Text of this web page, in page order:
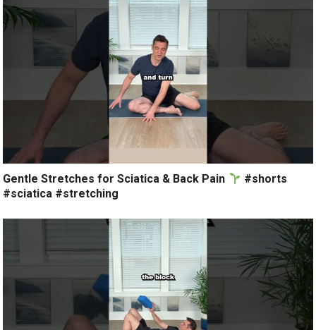
Gentle Stretches for Sciatica & Back Pain
#shorts
#sciatica #stretching